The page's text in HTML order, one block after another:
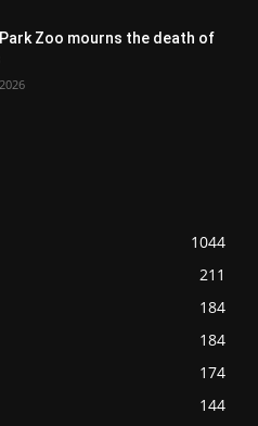
Zoo mourns the death of
1044
211
184
184
174
144